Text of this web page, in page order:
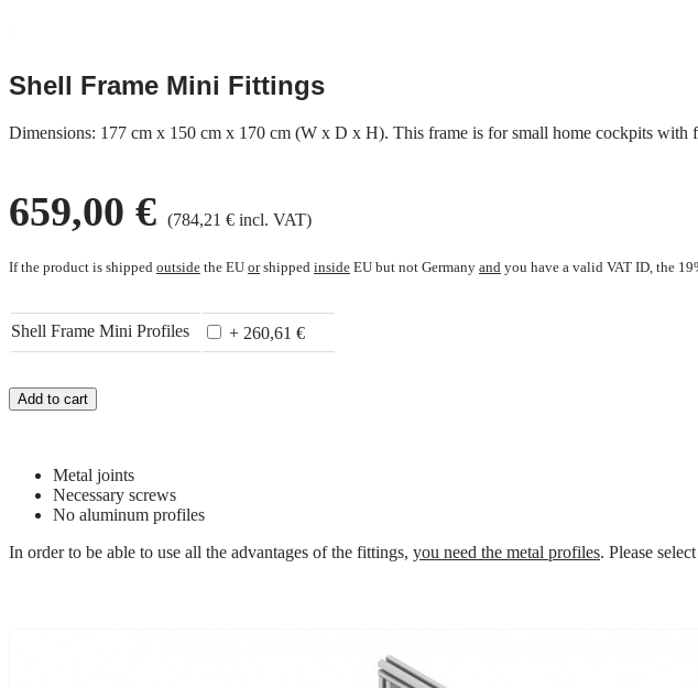
Shell Frame Mini Fittings
Dimensions: 177 cm x 150 cm x 170 cm (W x D x H). This frame is for small home cockpits with
659,00 € (784,21 € incl. VAT)
If the product is shipped outside the EU orshipped inside EU but not Germany and you have a valid VAT ID, the
Shell Frame Mini Profiles + 260,61 €
Add to cart
Metal joints
Necessary screws
No aluminum profiles
In order to be able to use all the advantages of the fittings, you need the metal profiles. Please